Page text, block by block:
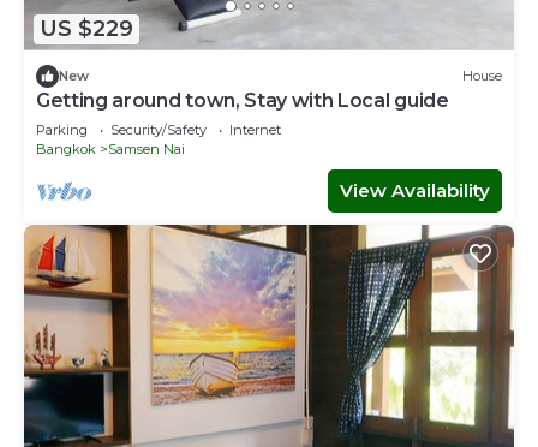
US $229
New House
Getting around town, Stay with Local guide
Parking Security/Safety
Internet
Bangkok
Samsen Nai
View Availability